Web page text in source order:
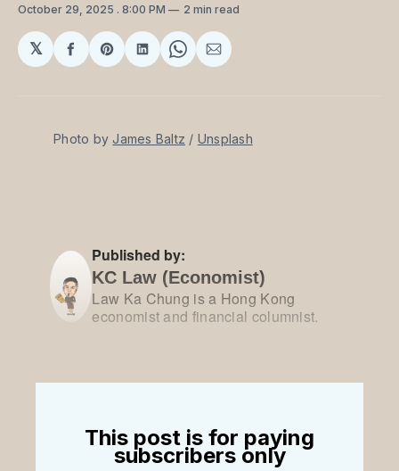
October 29, 2025 . 8:00 PM 2 min read
𝕏
ShareShareShareShareShare
Photo by James Baltz / Unsplash
Published by:
KC Law (Economist)
Law Ka Chung is a Hong Kong
economist and financial columnist.
This post is for paying
subscribers only